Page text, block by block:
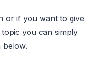
or if you want to give
you can simply
below.